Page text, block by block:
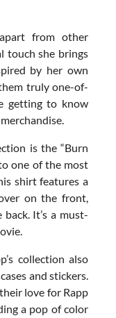
from other
touch she brings
by her own
truly one-of-
getting to know
is the “Burn
one of the most
shirt features a
on the front,
It’s a must-
collection also
and stickers.
love for Rapp
a pop of color